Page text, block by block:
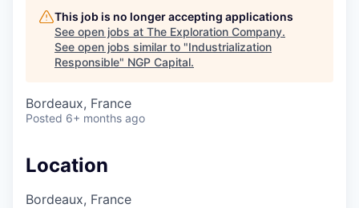
This job is no longer accepting applications
See open jobs at The Exploration Company.
See open jobs similar to "Industrialization
Responsible" NGP Capital.
Bordeaux, France
Posted 6+ months ago
Location
Bordeaux, France